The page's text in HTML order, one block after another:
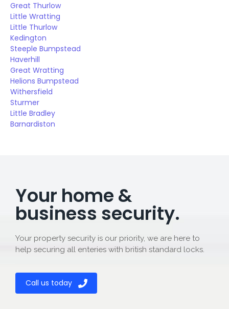
Great Thurlow
Little Wratting
Little Thurlow
Kedington
Steeple Bumpstead
Haverhill
Great Wratting
Helions Bumpstead
Withersfield
Sturmer
Little Bradley
Barnardiston
Your home &
business security.
Your property security is our priority, we are here to
help securing all enteries with british standard locks.
Call us today